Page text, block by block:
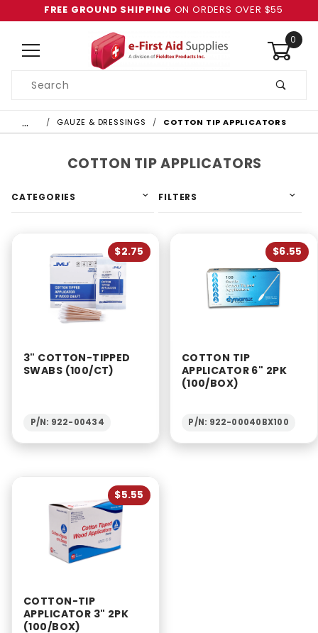
FREE GROUND SHIPPING ON ORDERS OVER $55
0
Search
… GAUZE & DRESSINGS COTTON TIP APPLICATORS
$2.75
3" COTTON-TIPPED
SWABS (100/CT)
P/N: 922-00434
$6.55
COTTON TIP
APPLICATOR 6" 2PK
(100/BOX)
P/N: 922-00040BX100
$5.55
COTTON-TIP
APPLICATOR 3" 2PK
(100/BOX)
COTTON TIP APPLICATORS
CATEGORIES FILTERS